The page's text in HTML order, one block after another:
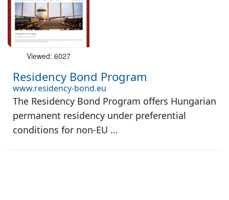
Viewed: 6027
Residency Bond Program
www.residency-bond.eu
The Residency Bond Program offers Hungarian
permanent residency under preferential
conditions for non-EU ...